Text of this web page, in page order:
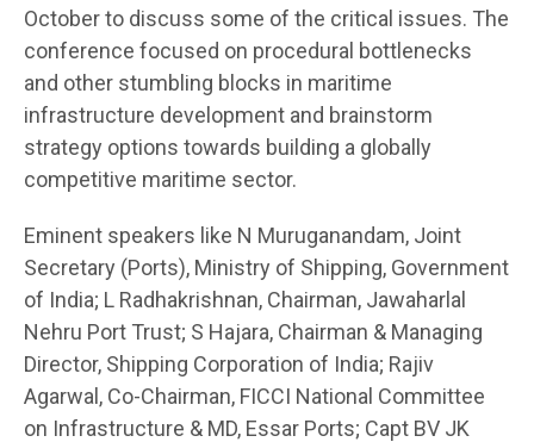
October to discuss some of the critical issues. The
conference focused on procedural bottlenecks
and other stumbling blocks in maritime
infrastructure development and brainstorm
strategy options towards building a globally
competitive maritime sector.
Eminent speakers like N Muruganandam, Joint
Secretary (Ports), Ministry of Shipping, Government
of India; L Radhakrishnan, Chairman, Jawaharlal
Nehru Port Trust; S Hajara, Chairman & Managing
Director, Shipping Corporation of India; Rajiv
Agarwal, Co-Chairman, FICCI National Committee
on Infrastructure & MD, Essar Ports; Capt BV JK